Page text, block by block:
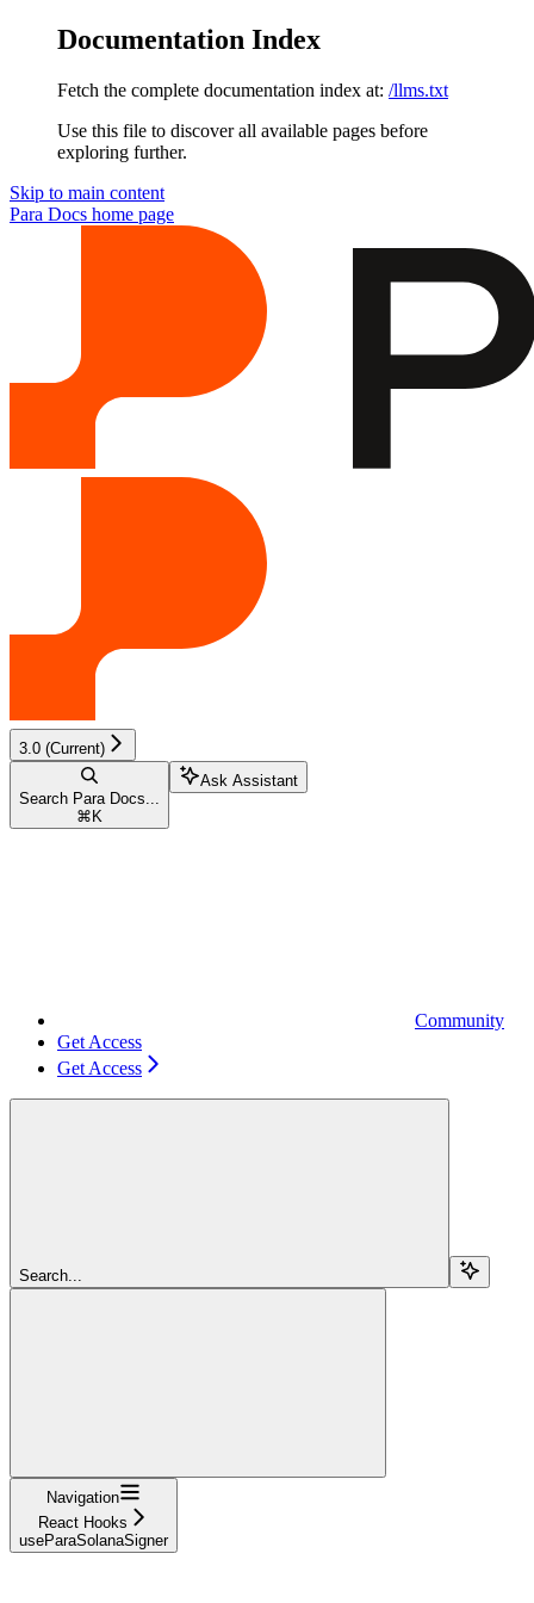
Documentation Index
Fetch the complete documentation index at: /llms.txt
Use this file to discover all available pages before
exploring further.
Skip to main content
Para Docs home page
3.0 (Current)
Search Para Docs...
⌘ K
Ask Assistant
Community
Get Access
Get Access
Search...
Navigation
React Hooks
useParaSolanaSigner